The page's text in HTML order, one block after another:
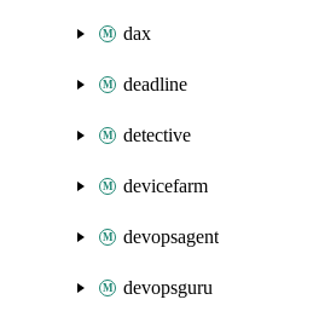
dax
deadline
detective
devicefarm
devopsagent
devopsguru